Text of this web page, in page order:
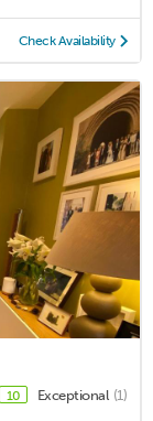
Check Availability
10 Exceptional (1)